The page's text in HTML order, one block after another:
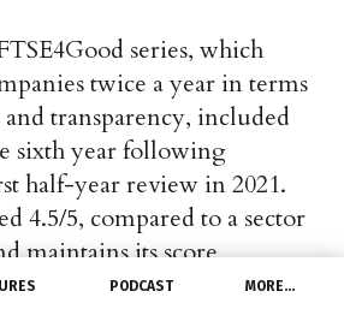
PODCAST MORE…
series, which
twice a year in terms
and transparency, included
sixth year following
half-year review in 2021.
4.5/5, compared to a sector
maintains its score
previous year.